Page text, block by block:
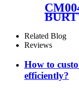
Sided
Related Blog
Reviews
How to
efficiently?